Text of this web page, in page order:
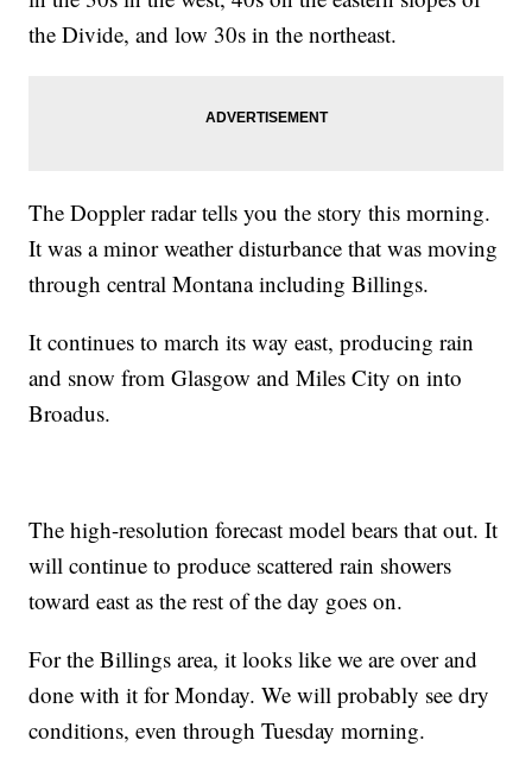
the Divide, and low 30s in the northeast.
The Doppler radar tells you the story this morning.
It was a minor weather disturbance that was moving
through central Montana including Billings.
It continues to march its way east, producing rain
and snow from Glasgow and Miles City on into
Broadus.
The high-resolution forecast model bears that out. It
will continue to produce scattered rain showers
toward east as the rest of the day goes on.
For the Billings area, it looks like we are over and
done with it for Monday. We will probably see dry
conditions, even through Tuesday morning.